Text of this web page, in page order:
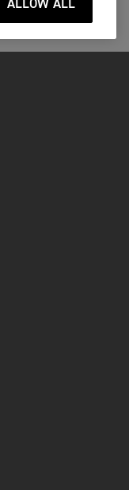
ALLOW ALL